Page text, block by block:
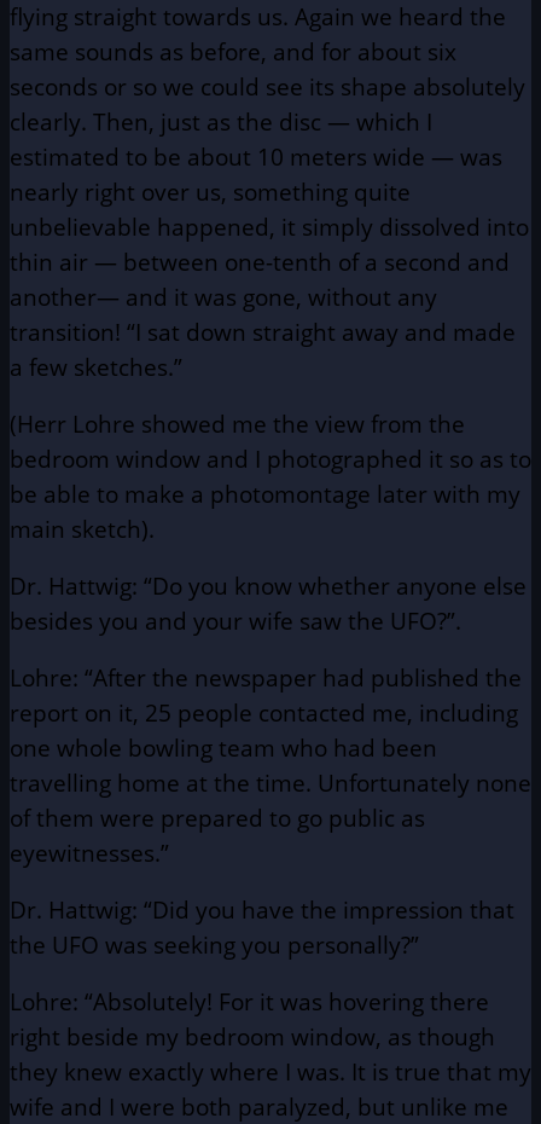
flying straight towards us. Again we heard the
same sounds as before, and for about six
seconds or so we could see its shape absolutely
clearly. Then, just as the disc — which I
estimated to be about 10 meters wide — was
nearly right over us, something quite
unbelievable happened, it simply dissolved into
thin air — between one-tenth of a second and
another— and it was gone, without any
transition! “I sat down straight away and made
a few sketches.”
(Herr Lohre showed me the view from the
bedroom window and I photographed it so as to
be able to make a photomontage later with my
main sketch).
Dr. Hattwig: “Do you know whether anyone else
besides you and your wife saw the UFO?”.
Lohre: “After the newspaper had published the
report on it, 25 people contacted me, including
one whole bowling team who had been
travelling home at the time. Unfortunately none
of them were prepared to go public as
eyewitnesses.”
Dr. Hattwig: “Did you have the impression that
the UFO was seeking you personally?”
Lohre: “Absolutely! For it was hovering there
right beside my bedroom window, as though
they knew exactly where I was. It is true that my
wife and I were both paralyzed, but unlike me